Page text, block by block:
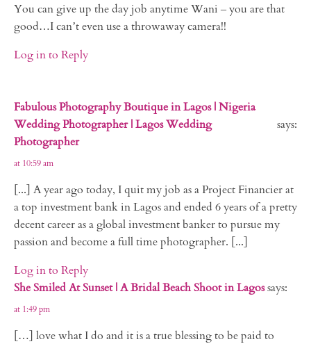
You can give up the day job anytime Wani – you are that
good…I can’t even use a throwaway camera!!
Log in to Reply
Fabulous Photography Boutique in Lagos | Nigeria
Wedding Photographer | Lagos Wedding
Photographer
says:
at 10:59 am
[...] A year ago today, I quit my job as a Project Financier at
a top investment bank in Lagos and ended 6 years of a pretty
decent career as a global investment banker to pursue my
passion and become a full time photographer. [...]
Log in to Reply
She Smiled At Sunset | A Bridal Beach Shoot in Lagossays:
at 1:49 pm
[…] love what I do and it is a true blessing to be paid to